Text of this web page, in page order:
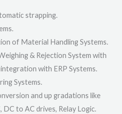
strapping.
of Material Handling Systems.
& Rejection System with
with ERP Systems.
Systems.
and up gradations like
to AC drives, Relay Logic.